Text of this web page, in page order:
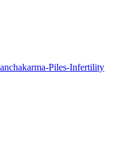
Piles-Infertility